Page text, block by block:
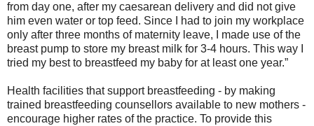
from day one, after my caesarean delivery and did not give
him even water or top feed. Since I had to join my workplace
only after three months of maternity leave, I made use of the
breast pump to store my breast milk for 3-4 hours. This way I
tried my best to breastfeed my baby for at least one year.”
Health facilities that support breastfeeding - by making
trained breastfeeding counsellors available to new mothers -
encourage higher rates of the practice. To provide this